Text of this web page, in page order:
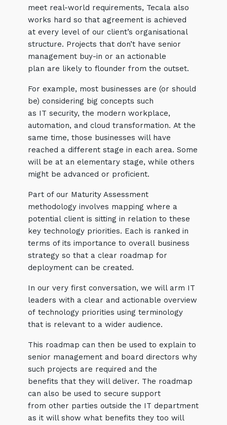
meet real-world requirements, Tecala also
works hard so that agreement is achieved
at every level of our client’s organisational
structure. Projects that don’t have senior
management buy-in or an actionable
plan are likely to flounder from the outset.
For example, most businesses are (or should
be) considering big concepts such
as IT security, the modern workplace,
automation, and cloud transformation. At the
same time, those businesses will have
reached a different stage in each area. Some
will be at an elementary stage, while others
might be advanced or proficient.
Part of our Maturity Assessment
methodology involves mapping where a
potential client is sitting in relation to these
key technology priorities. Each is ranked in
terms of its importance to overall business
strategy so that a clear roadmap for
deployment can be created.
In our very first conversation, we will arm IT
leaders with a clear and actionable overview
of technology priorities using terminology
that is relevant to a wider audience.
This roadmap can then be used to explain to
senior management and board directors why
such projects are required and the
benefits that they will deliver. The roadmap
can also be used to secure support
from other parties outside the IT department
as it will show what benefits they too will